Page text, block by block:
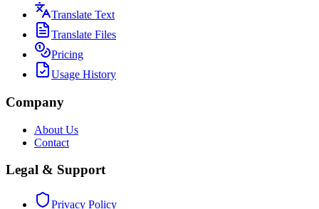
Translate Text
Translate Files
Pricing
Usage History
Company
About Us
Contact
Legal & Support
Privacy Policy